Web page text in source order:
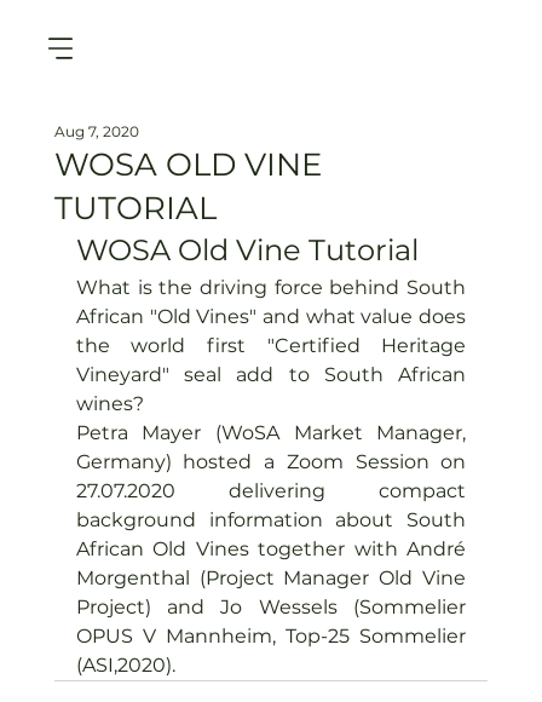
WOSA OLD VINE
TUTORIAL
Aug 7, 2020
WOSA Old Vine Tutorial
What is the driving force behind South
African "Old Vines" and what value does
the world first "Certified Heritage
Vineyard" seal add to South African
wines?
Petra Mayer (WoSA Market Manager,
Germany) hosted a Zoom Session on
27.07.2020 delivering compact
background information about South
African Old Vines together with André
Morgenthal (Project Manager Old Vine
Project) and Jo Wessels (Sommelier
OPUS V Mannheim, Top-25 Sommelier
(ASI,2020).